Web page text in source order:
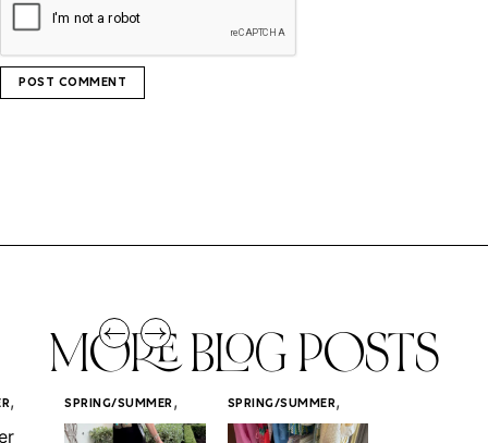
MORE BLOG POSTS
, SPRING/SUMMER ,
STYLE
SPRING/SUMMER,
STYLE